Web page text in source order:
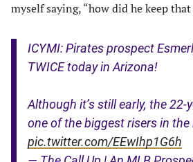
myself saying, “how did he keep
ICYMI: Pirates prospect
TWICE today in Arizona!
Although it’s still early, the 22-
one of the biggest risers in the
pic.twitter.com/EEwIhp1G6h